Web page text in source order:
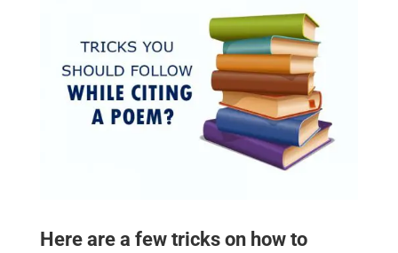
Here are a few tricks on how to